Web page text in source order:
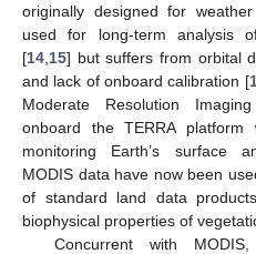
originally designed for
used for long-term analysis
[14 15] but suffers from orbital
and lack of onboard calibration [
Moderate Resolution
onboard the TERRA
monitoring Earth’s surface
MODIS data have now been
of standard land data
biophysical properties of
Concurrent with